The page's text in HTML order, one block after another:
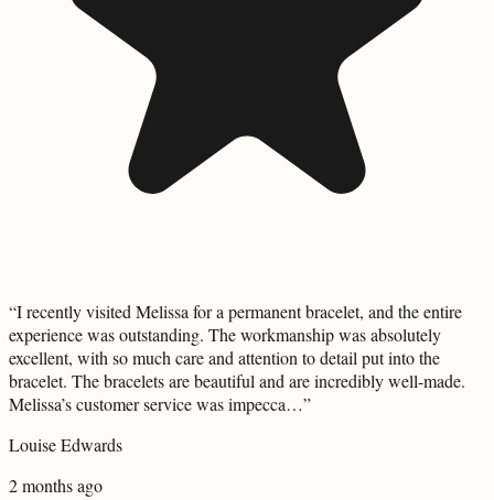
“I recently visited Melissa for a permanent bracelet, and the entire
experience was outstanding. The workmanship was absolutely
excellent, with so much care and attention to detail put into the
bracelet. The bracelets are beautiful and are incredibly well-made.
Melissa’s customer service was impecca…”
Louise Edwards
2 months ago